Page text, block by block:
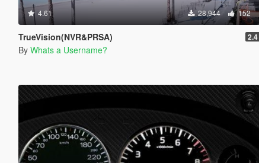
4.61 28,944 152
TrueVision(NVR&PRSA) 2.4
By Whats a Username?